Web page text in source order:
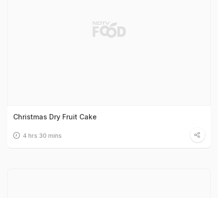
Christmas Dry Fruit Cake
4 hrs 30 mins